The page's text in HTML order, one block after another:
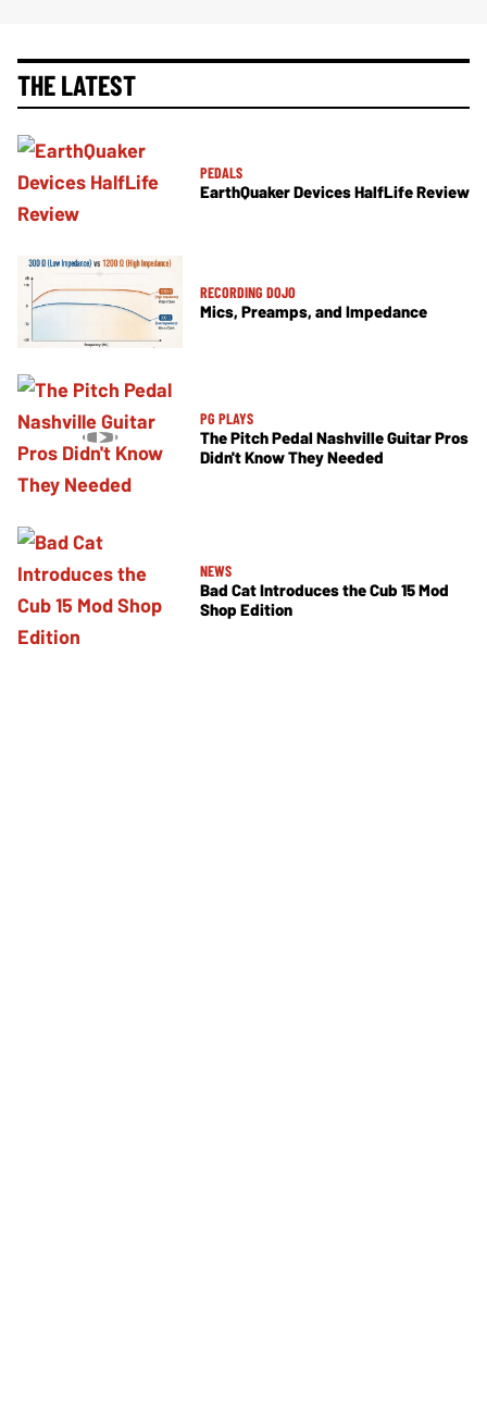
THE LATEST
PEDALS
EarthQuaker Devices HalfLife Review
RECORDING DOJO
Mics, Preamps, and Impedance
PG PLAYS
The Pitch Pedal Nashville Guitar Pros
Didn't Know They Needed
NEWS
Bad Cat Introduces the Cub 15 Mod
Shop Edition